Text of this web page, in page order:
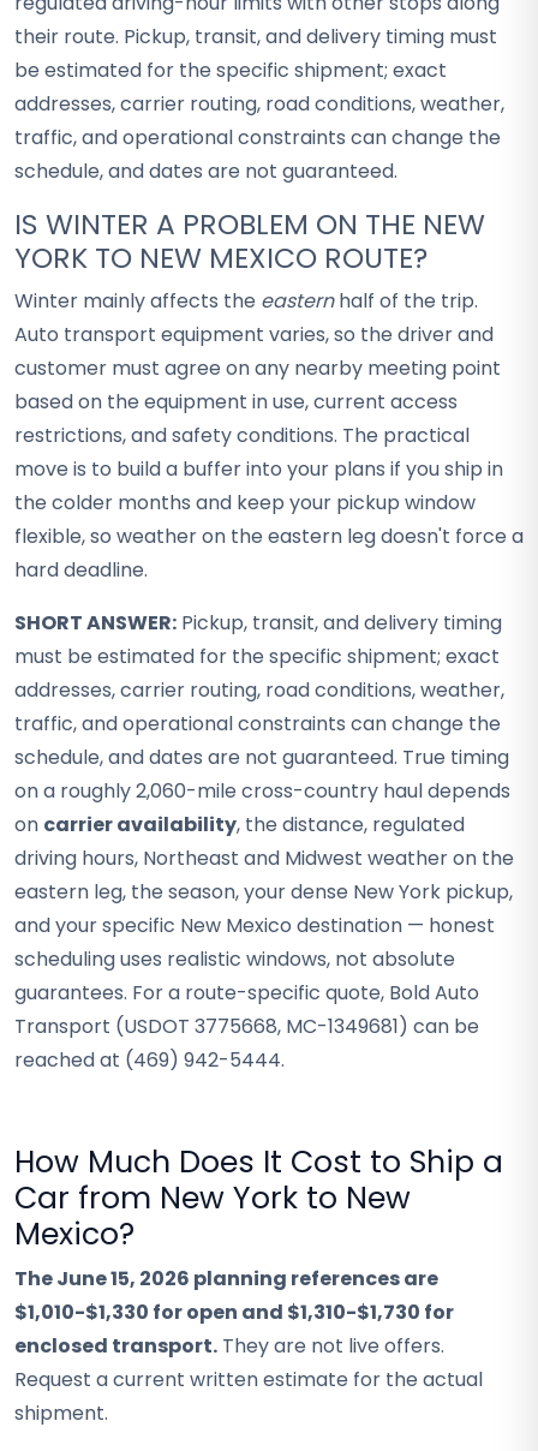
their route. Pickup, transit, and delivery timing must
be estimated for the specific shipment; exact
addresses, carrier routing, road conditions, weather,
traffic, and operational constraints can change the
schedule, and dates are not guaranteed.
IS WINTER A PROBLEM ON THE NEW
YORK TO NEW MEXICO ROUTE?
Winter mainly affects the easternhalf of the trip.
Auto transport equipment varies, so the driver and
customer must agree on any nearby meeting point
based on the equipment in use, current access
restrictions, and safety conditions. The practical
move is to build a buffer into your plans if you ship in
the colder months and keep your pickup window
flexible, so weather on the eastern leg doesn't force a
hard deadline.
SHORT ANSWER: Pickup, transit, and delivery timing
must be estimated for the specific shipment; exact
addresses, carrier routing, road conditions, weather,
traffic, and operational constraints can change the
schedule, and dates are not guaranteed. True timing
on a roughly 2,060-mile cross-country haul depends
on carrier availability, the distance, regulated
driving hours, Northeast and Midwest weather on the
eastern leg, the season, your dense New York pickup,
and your specific New Mexico destination — honest
scheduling uses realistic windows, not absolute
guarantees. For a route-specific quote, Bold Auto
Transport (USDOT 3775668, MC-1349681) can be
reached at (469) 942-5444.
How Much Does It Cost to Ship a
Car from New York to New
Mexico?
The June 15, 2026 planning references are
$1,010-$1,330 for open and $1,310-$1,730 for
enclosed transport. They are not live offers.
Request a current written estimate for the actual
shipment.